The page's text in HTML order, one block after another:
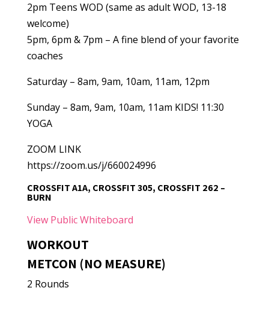
2pm Teens WOD (same as adult WOD, 13-18
welcome)
5pm, 6pm & 7pm – A fine blend of your favorite
coaches
Saturday – 8am, 9am, 10am, 11am, 12pm
Sunday – 8am, 9am, 10am, 11am KIDS! 11:30
YOGA
ZOOM LINK
https://zoom.us/j/660024996
CROSSFIT A1A, CROSSFIT 305, CROSSFIT 262 –
BURN
View Public Whiteboard
WORKOUT
METCON (NO MEASURE)
2 Rounds